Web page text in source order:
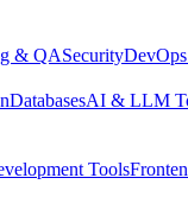
& QASecurity
DatabasesAI & LLM
Tools